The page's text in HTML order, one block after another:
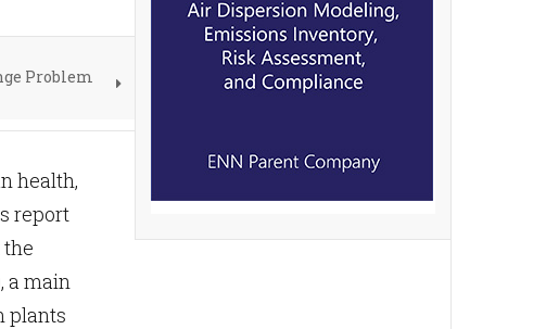
Problem
health,
report
a main
plants